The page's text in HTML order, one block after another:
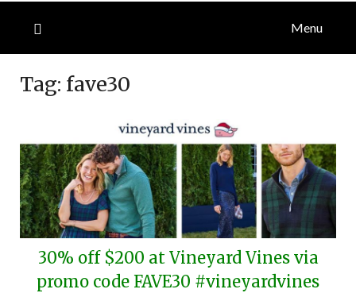
Menu
Tag: fave30
30% off $200 at Vineyard Vines via
promo code FAVE30 #vineyardvines